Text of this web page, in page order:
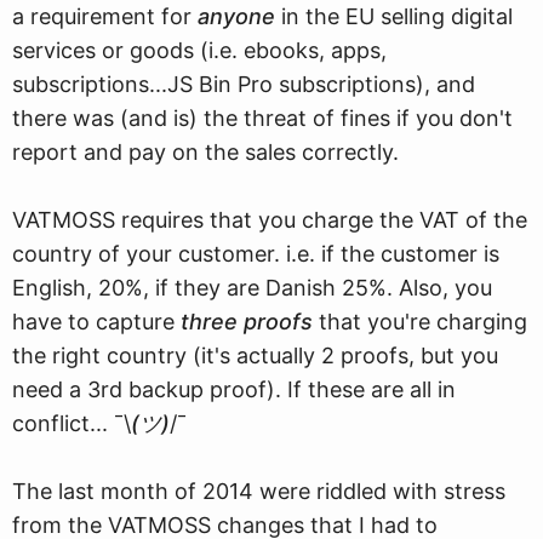
a requirement for anyone in the EU selling digital
services or goods (i.e. ebooks, apps,
subscriptions...JS Bin Pro subscriptions), and
there was (and is) the threat of fines if you don't
report and pay on the sales correctly.
VATMOSS requires that you charge the VAT of the
country of your customer. i.e. if the customer is
English, 20%, if they are Danish 25%. Also, you
have to capture three proofs that you're charging
the right country (it's actually 2 proofs, but you
need a 3rd backup proof). If these are all in
conflict... ¯\(ツ)/¯
The last month of 2014 were riddled with stress
from the VATMOSS changes that I had to